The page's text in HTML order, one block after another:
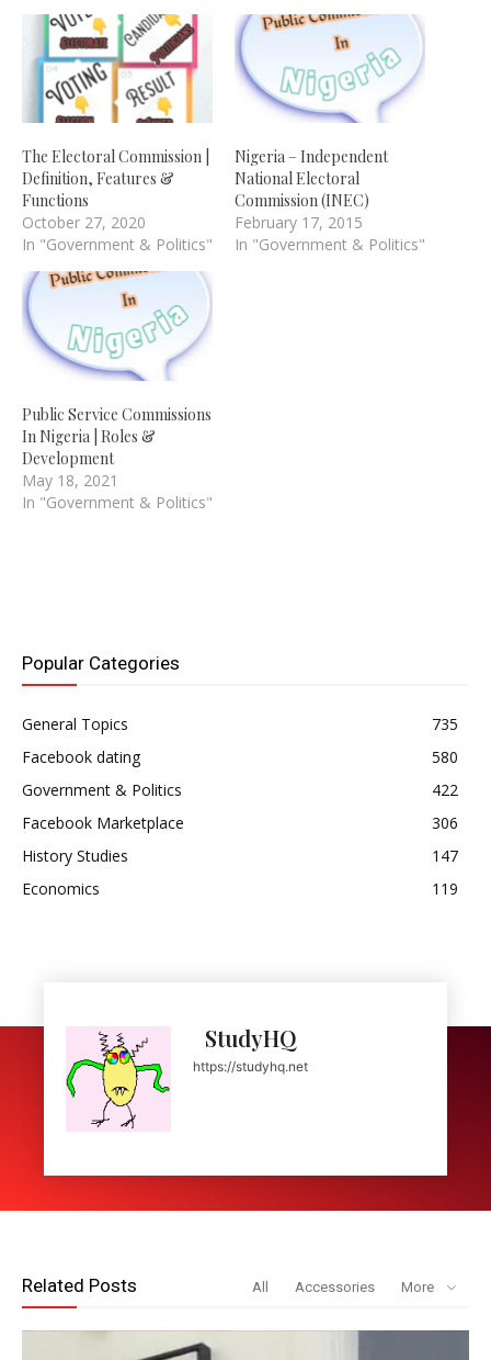
The Electoral Commission |
Definition, Features &
Functions
October 27, 2020
In "Government & Politics"
Nigeria – Independent
National Electoral
Commission (INEC)
February 17, 2015
In "Government & Politics"
Public Service Commissions
In Nigeria | Roles &
Development
May 18, 2021
In "Government & Politics"
Popular Categories
General Topics
735
Facebook dating
580
Government & Politics
422
Facebook Marketplace
306
History Studies
147
Economics
119
StudyHQ
https://studyhq.net
Related Posts All Accessories More